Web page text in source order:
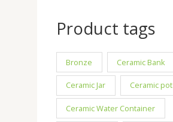
Product tags
Bronze Ceramic Bank
Ceramic Jar Ceramic pot
Ceramic Water Container